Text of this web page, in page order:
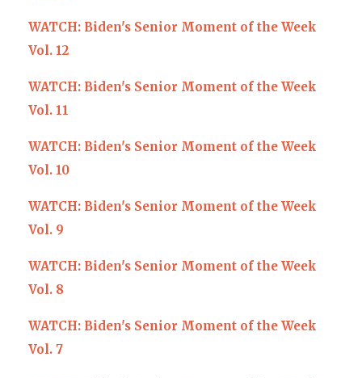
WATCH: Biden's Senior Moment of the Week
Vol. 12
WATCH: Biden's Senior Moment of the Week
Vol. 11
WATCH: Biden's Senior Moment of the Week
Vol. 10
WATCH: Biden's Senior Moment of the Week
Vol. 9
WATCH: Biden's Senior Moment of the Week
Vol. 8
WATCH: Biden's Senior Moment of the Week
Vol. 7